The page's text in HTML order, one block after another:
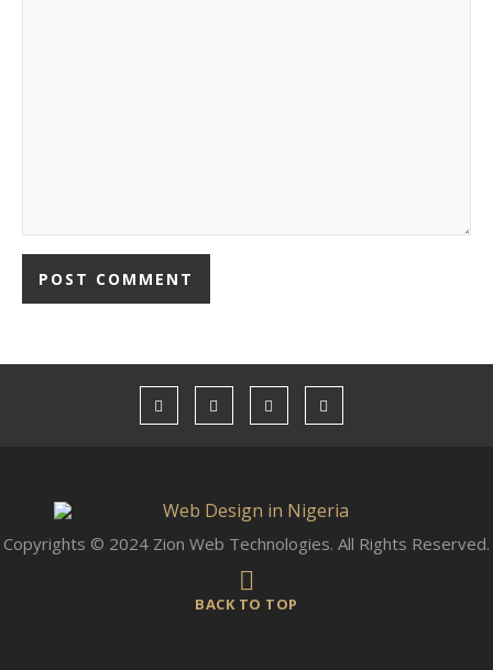
Copyrights © 2024 Zion Web Technologies. All Rights Reserved.
BACK TO TOP